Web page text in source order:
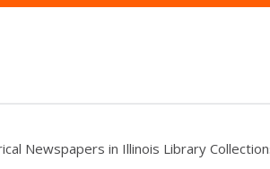
Newspapers in Illinois Library